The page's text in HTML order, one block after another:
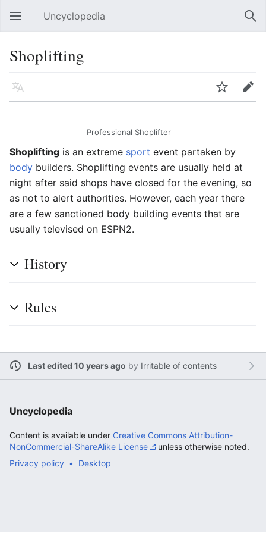
Open main menu Uncyclopedia
Shoplifting
Language Watch Edit
Professional Shoplifter
Shoplifting is an extreme sport event partaken by
body builders. Shoplifting events are usually held at
night after said shops have closed for the evening, so
as not to alert authorities. However, each year there
are a few sanctioned body building events that are
usually televised on ESPN2.
History
Rules
Last edited 10 years ago by Irritable of contents
Uncyclopedia
Content is available under Creative Commons Attribution-
NonCommercial-ShareAlike License
unless otherwise noted.
Privacy policy
Desktop